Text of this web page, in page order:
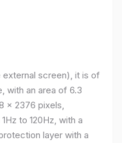
screen), it is of
with an area of ​​​​6.3
x 2376 pixels,
to 120Hz, with a
layer with a